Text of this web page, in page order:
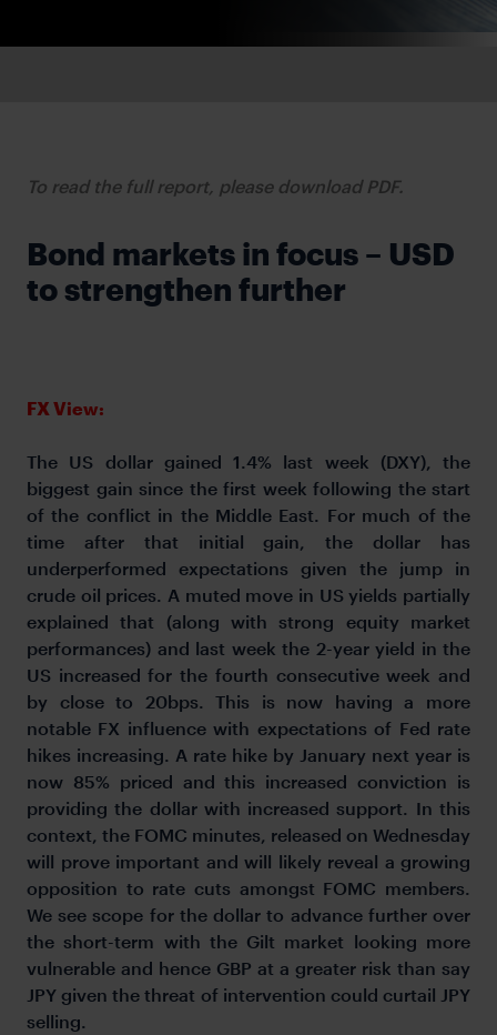
To read the full report, please download PDF.
Bond markets in focus – USD
to strengthen further
FX View:
The US dollar gained 1.4% last week (DXY), the
biggest gain since the first week following the start
of the conflict in the Middle East. For much of the
time after that initial gain, the dollar has
underperformed expectations given the jump in
crude oil prices. A muted move in US yields partially
explained that (along with strong equity market
performances) and last week the 2-year yield in the
US increased for the fourth consecutive week and
by close to 20bps. This is now having a more
notable FX influence with expectations of Fed rate
hikes increasing. A rate hike by January next year is
now 85% priced and this increased conviction is
providing the dollar with increased support. In this
context, the FOMC minutes, released on Wednesday
will prove important and will likely reveal a growing
opposition to rate cuts amongst FOMC members.
We see scope for the dollar to advance further over
the short-term with the Gilt market looking more
vulnerable and hence GBP at a greater risk than say
JPY given the threat of intervention could curtail JPY
selling.